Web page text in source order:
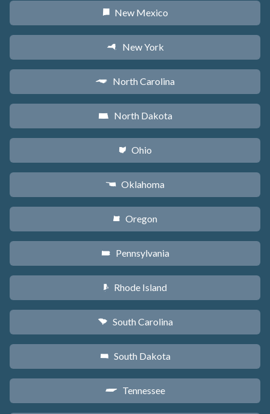
f New Mexico
h New York
a North Carolina
b North Dakota
i Ohio
j Oklahoma
k Oregon
l Pennsylvania
m Rhode Island
n South Carolina
o South Dakota
p Tennessee